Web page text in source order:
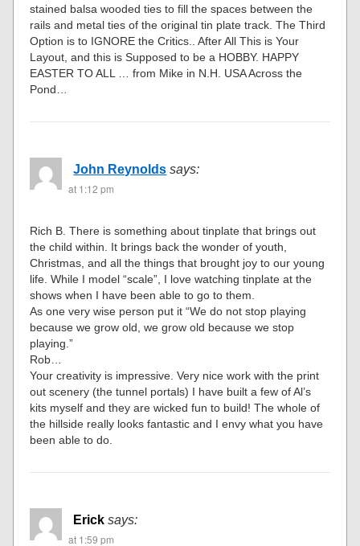
stained balsa wooded ties to fill the spaces between the
rails and metal ties of the original tin plate track. The Third
Option is to IGNORE the Critics.. After All This is Your
Layout, and this is Supposed to be a HOBBY. HAPPY
EASTER TO ALL … from Mike in N.H. USA Across the
Pond…
John Reynolds says:
at 1:12 pm
Rich B. There is something about tinplate that brings out
the child within. It brings back the wonder of youth,
Christmas, and all the things that brought joy to our young
life. While I model “scale”, I love watching tinplate at the
shows when I have been able to go to them.
As one very wise person put it “We do not stop playing
because we grow old, we grow old because we stop
playing.”
Rob…
Your creativity is impressive. Very nice work with the print
out scenery (the tunnel portals) I have built a few of Al’s
kits myself and they are wicked fun to build! The whole of
the hillside really looks fantastic and I envy what you have
been able to do.
Erick says:
at 1:59 pm